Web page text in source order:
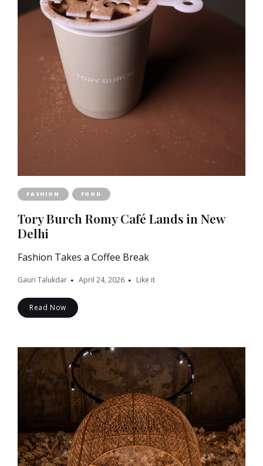
FASHION FOOD
Tory Burch Romy Café Lands in New
Delhi
Fashion Takes a Coffee Break
Gauri Talukdar April 24, 2026 Like it
Read Now